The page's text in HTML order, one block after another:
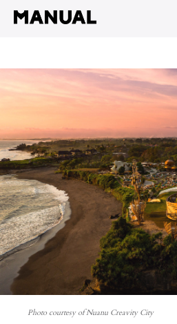
Photo courtesy of Nuanu Creavity City